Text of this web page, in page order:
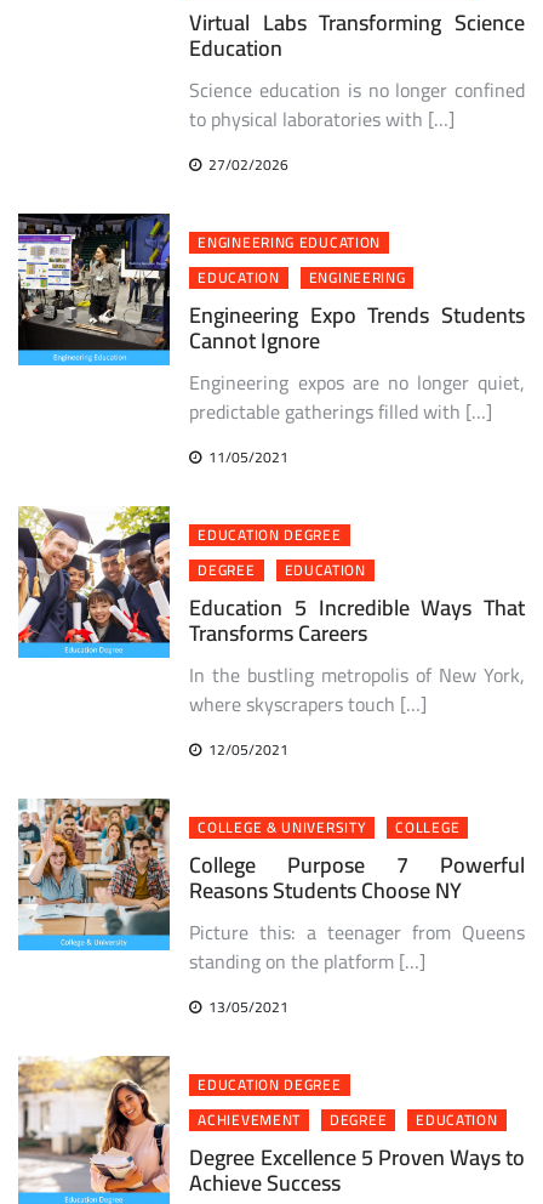
Virtual Labs Transforming Science
Education
Science education is no longer confined
to physical laboratories with […]
27/02/2026
ENGINEERING EDUCATION
EDUCATION
ENGINEERING
Engineering Expo Trends Students
Cannot Ignore
Engineering expos are no longer quiet,
predictable gatherings filled with […]
11/05/2021
EDUCATION DEGREE
DEGREE
EDUCATION
Education 5 Incredible Ways That
Transforms Careers
In the bustling metropolis of New York,
where skyscrapers touch […]
12/05/2021
COLLEGE & UNIVERSITY COLLEGE
College Purpose 7 Powerful
Reasons Students Choose NY
Picture this: a teenager from Queens
standing on the platform […]
13/05/2021
EDUCATION DEGREE
ACHIEVEMENT
DEGREE EDUCATION
Degree Excellence 5 Proven Ways to
Achieve Success